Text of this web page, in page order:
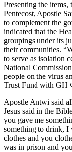
Presenting the
Pentecost, Apostle
to complement the
indicated that the
groupings under its
their communities.
to serve as isolation
National
people on the virus
Trust Fund with GH
Apostle Antwi said
Jesus said in the
you gave me
something to drink, I
clothes and you
was in prison and